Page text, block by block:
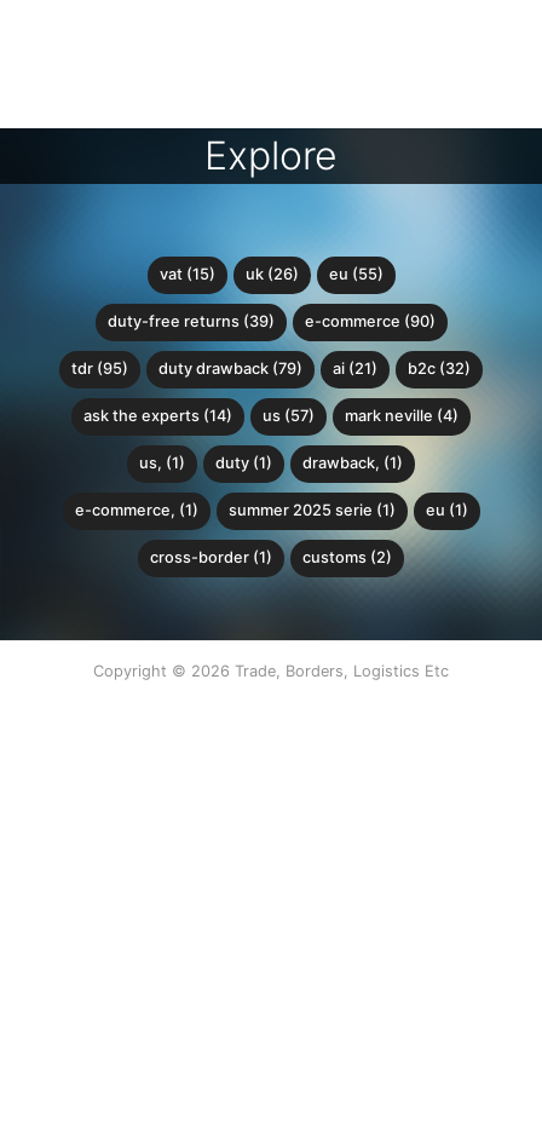
Explore
vat (15) uk (26) eu (55)
duty-free returns (39) e-commerce (90)
tdr (95) duty drawback (79) ai (21) b2c (32)
ask the experts (14) us (57) mark neville (4)
us, (1) duty (1) drawback, (1)
e-commerce, (1) summer 2025 serie (1) eu (1)
cross-border (1) customs (2)
Copyright © 2026 Trade, Borders, Logistics Etc